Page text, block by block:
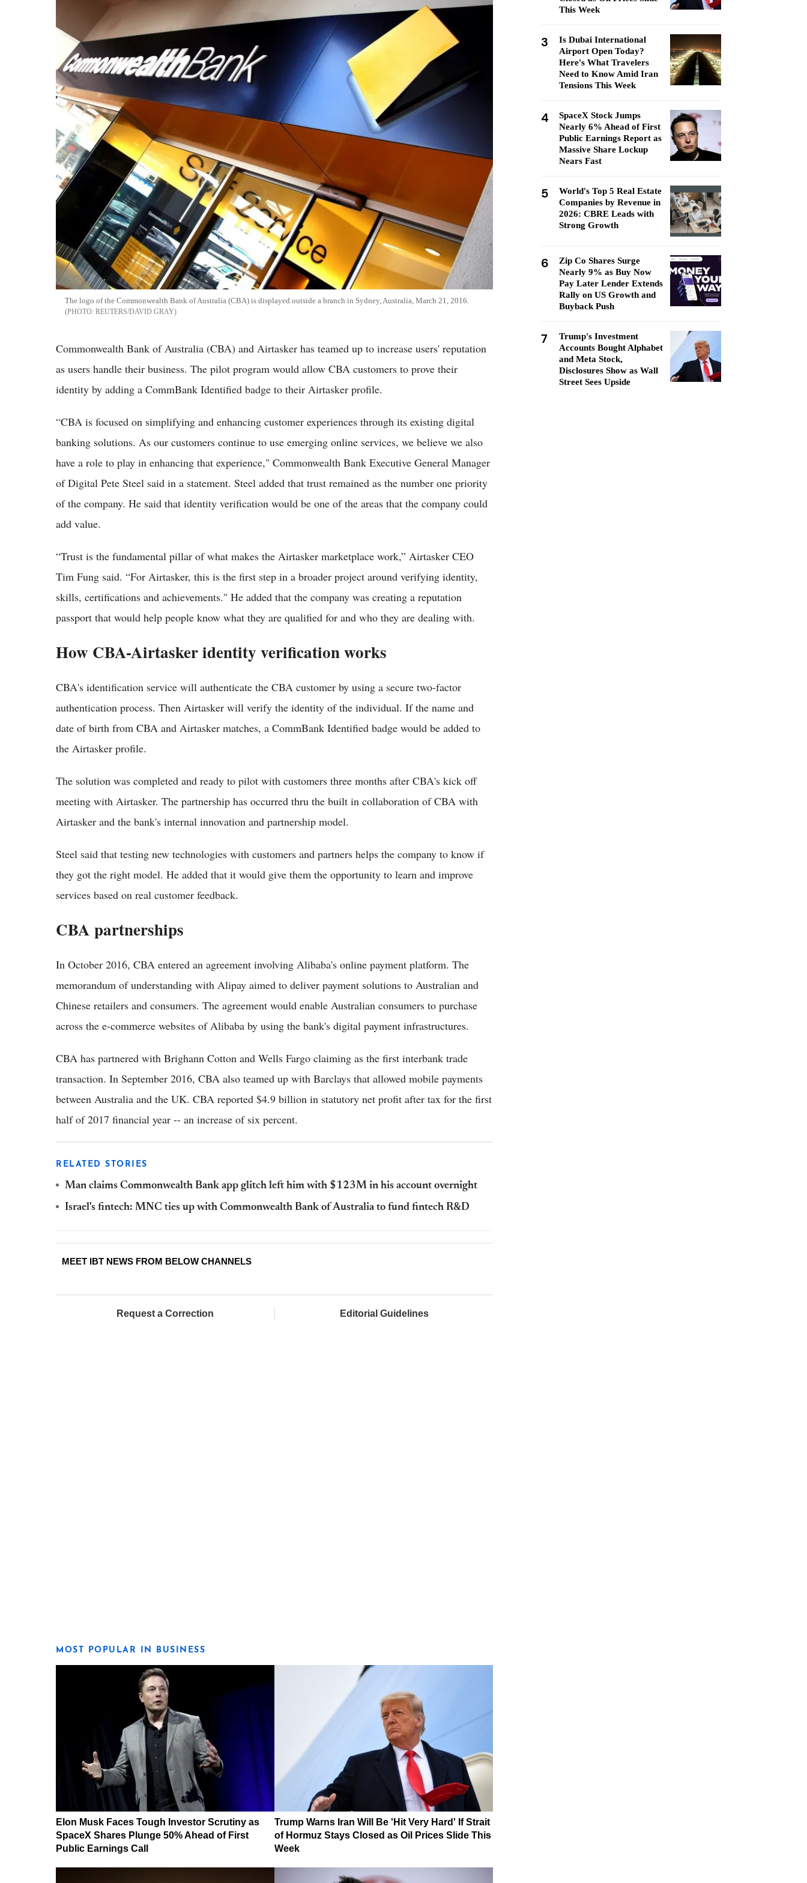
The logo of the Commonwealth Bank of Australia (CBA) is displayed outside a branch in Sydney, Australia, March 21, 2016.
REUTERS/DAVID GRAY
Commonwealth Bank of Australia (CBA) and Airtasker has teamed up to increase users' reputation
as users handle their business. The pilot program would allow CBA customers to prove their
identity by adding a CommBank Identified badge to their Airtasker profile.
“CBA is focused on simplifying and enhancing customer experiences through its existing digital
banking solutions. As our customers continue to use emerging online services, we believe we also
have a role to play in enhancing that experience," Commonwealth Bank Executive General Manager
of Digital Pete Steel said in a statement. Steel added that trust remained as the number one priority
of the company. He said that identity verification would be one of the areas that the company could
add value.
“Trust is the fundamental pillar of what makes the Airtasker marketplace work,” Airtasker CEO
Tim Fung said. “For Airtasker, this is the first step in a broader project around verifying identity,
skills, certifications and achievements." He added that the company was creating a reputation
passport that would help people know what they are qualified for and who they are dealing with.
How CBA-Airtasker identity verification works
CBA's identification service will authenticate the CBA customer by using a secure two-factor
authentication process. Then Airtasker will verify the identity of the individual. If the name and
date of birth from CBA and Airtasker matches, a CommBank Identified badge would be added to
the Airtasker profile.
The solution was completed and ready to pilot with customers three months after CBA's kick off
meeting with Airtasker. The partnership has occurred thru the built in collaboration of CBA with
Airtasker and the bank's internal innovation and partnership model.
Steel said that testing new technologies with customers and partners helps the company to know if
they got the right model. He added that it would give them the opportunity to learn and improve
services based on real customer feedback.
CBA partnerships
In October 2016, CBA entered an agreement involving Alibaba's online payment platform. The
memorandum of understanding with Alipay aimed to deliver payment solutions to Australian and
Chinese retailers and consumers. The agreement would enable Australian consumers to purchase
across the e-commerce websites of Alibaba by using the bank's digital payment infrastructures.
CBA has partnered with Brighann Cotton and Wells Fargo claiming as the first interbank trade
transaction. In September 2016, CBA also teamed up with Barclays that allowed mobile payments
between Australia and the UK. CBA reported $4.9 billion in statutory net profit after tax for the first
half of 2017 financial year -- an increase of six percent.
RELATED STORIES
Man claims Commonwealth Bank app glitch left him with $123M in his account overnight
Israel's fintech: MNC ties up with Commonwealth Bank of Australia to fund fintech R&D
MEET IBT NEWS FROM BELOW CHANNELS
Request a Correction Editorial Guidelines
MOST POPULAR IN BUSINESS
Elon Musk Faces Tough Investor Scrutiny as
SpaceX Shares Plunge 50% Ahead of First
Public Earnings Call
Trump Warns Iran Will Be 'Hit Very Hard' If Strait
of Hormuz Stays Closed as Oil Prices Slide This
Week
This Week
3
Is Dubai International
Airport Open Today?
Here's What Travelers
Need to Know Amid Iran
Tensions This Week
4
SpaceX Stock Jumps
Nearly 6% Ahead of First
Public Earnings Report as
Massive Share Lockup
Nears Fast
5
World's Top 5 Real Estate
Companies by Revenue in
2026: CBRE Leads with
Strong Growth
6
Zip Co Shares Surge
Nearly 9% as Buy Now
Pay Later Lender Extends
Rally on US Growth and
Buyback Push
7
Trump's Investment
Accounts Bought Alphabet
and Meta Stock,
Disclosures Show as Wall
Street Sees Upside